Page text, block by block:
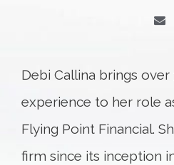
Debi Callina brings over
experience to her role
Flying Point Financial.
firm since its inception